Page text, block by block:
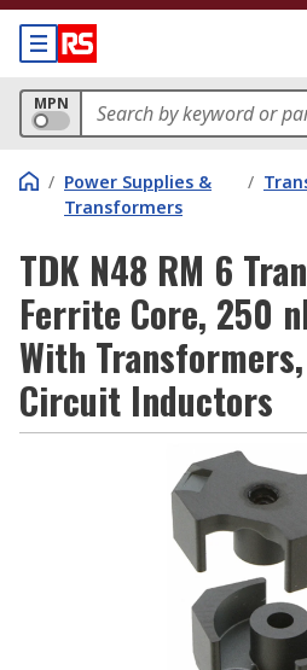
MPN
/ Power Supplies &
Transformers
/
TDK N48 RM 6
Ferrite Core, 250
With
Circuit Inductors